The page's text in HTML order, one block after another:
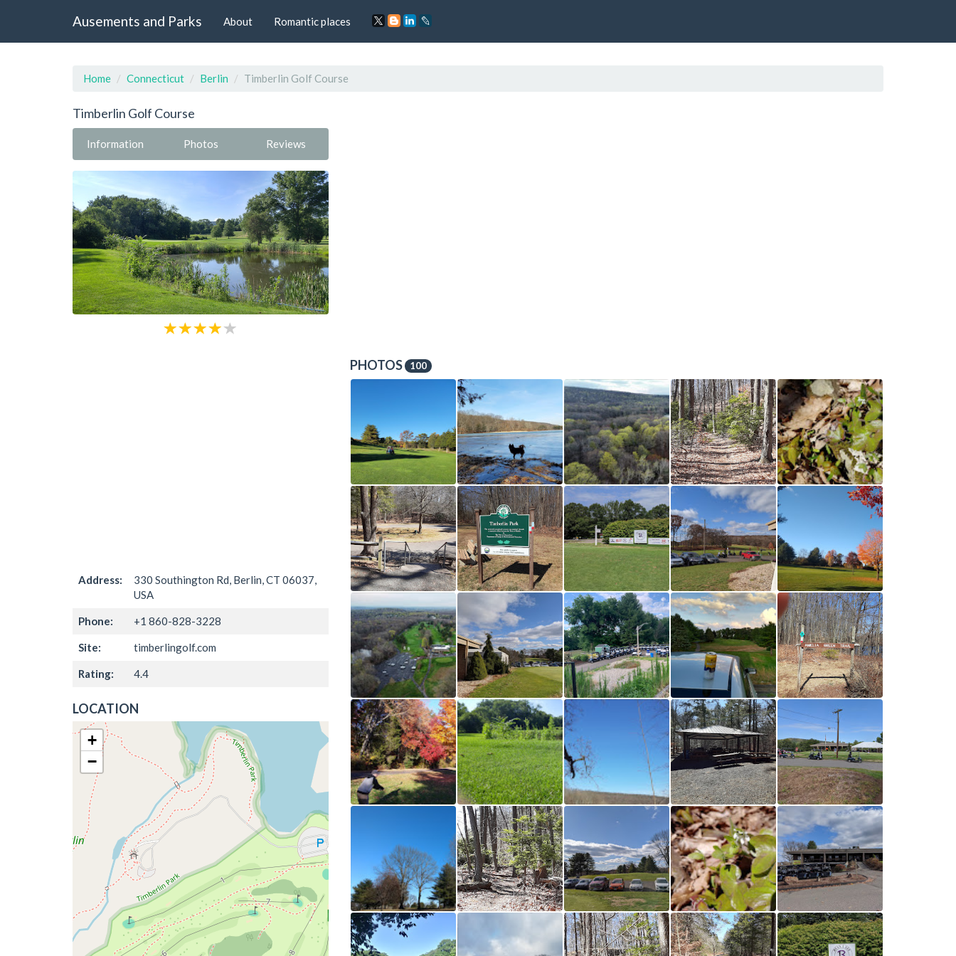
Ausements and Parks About Romantic places
Home Connecticut Berlin Timberlin Golf Course
Timberlin Golf Course
Information Photos Reviews
Address:
330 Southington Rd, Berlin, CT 06037,
USA
Phone: +1 860-828-3228
Site: timberlingolf.com
Rating: 4.4
LOCATION
+
−
PHOTOS 100